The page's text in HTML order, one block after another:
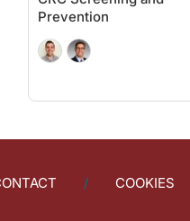
let's get into it. Let's start with
it's easy to perform. We
is very important for the
Dr. Peter Buch for joining me to
Prevention
COOKIES